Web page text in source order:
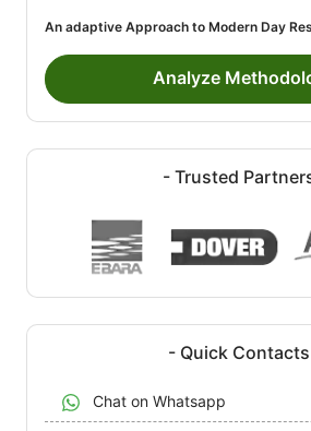
An adaptive Approach to Modern Day
Analyze
- Trusted
- Quick
Chat on Whatsapp